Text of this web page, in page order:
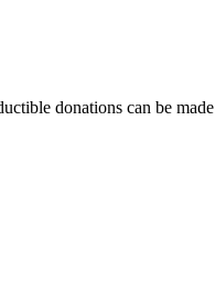
donations can be made